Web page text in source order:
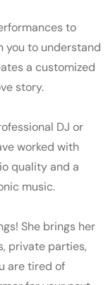
to
you to understand
a customized
story.
DJ or
worked with
quality and a
music.
She brings her
private parties,
are tired of